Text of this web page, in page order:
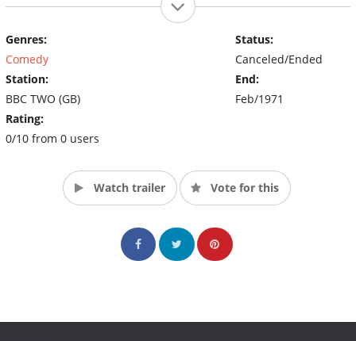
Genres:
Comedy
Station:
BBC TWO (GB)
Rating:
0/10 from 0 users
Status:
Canceled/Ended
End:
Feb/1971
Watch trailer Vote for this